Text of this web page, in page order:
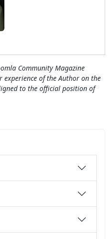
Community Magazine
of the Author on the
to the official position of